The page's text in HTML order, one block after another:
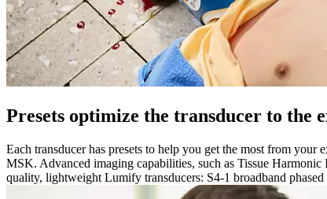
Presets optimize the transducer to the
Each transducer has presets to help you get the most from
MSK. Advanced imaging capabilities, such as Tissue
quality, lightweight Lumify transducers: S4-1 broadband